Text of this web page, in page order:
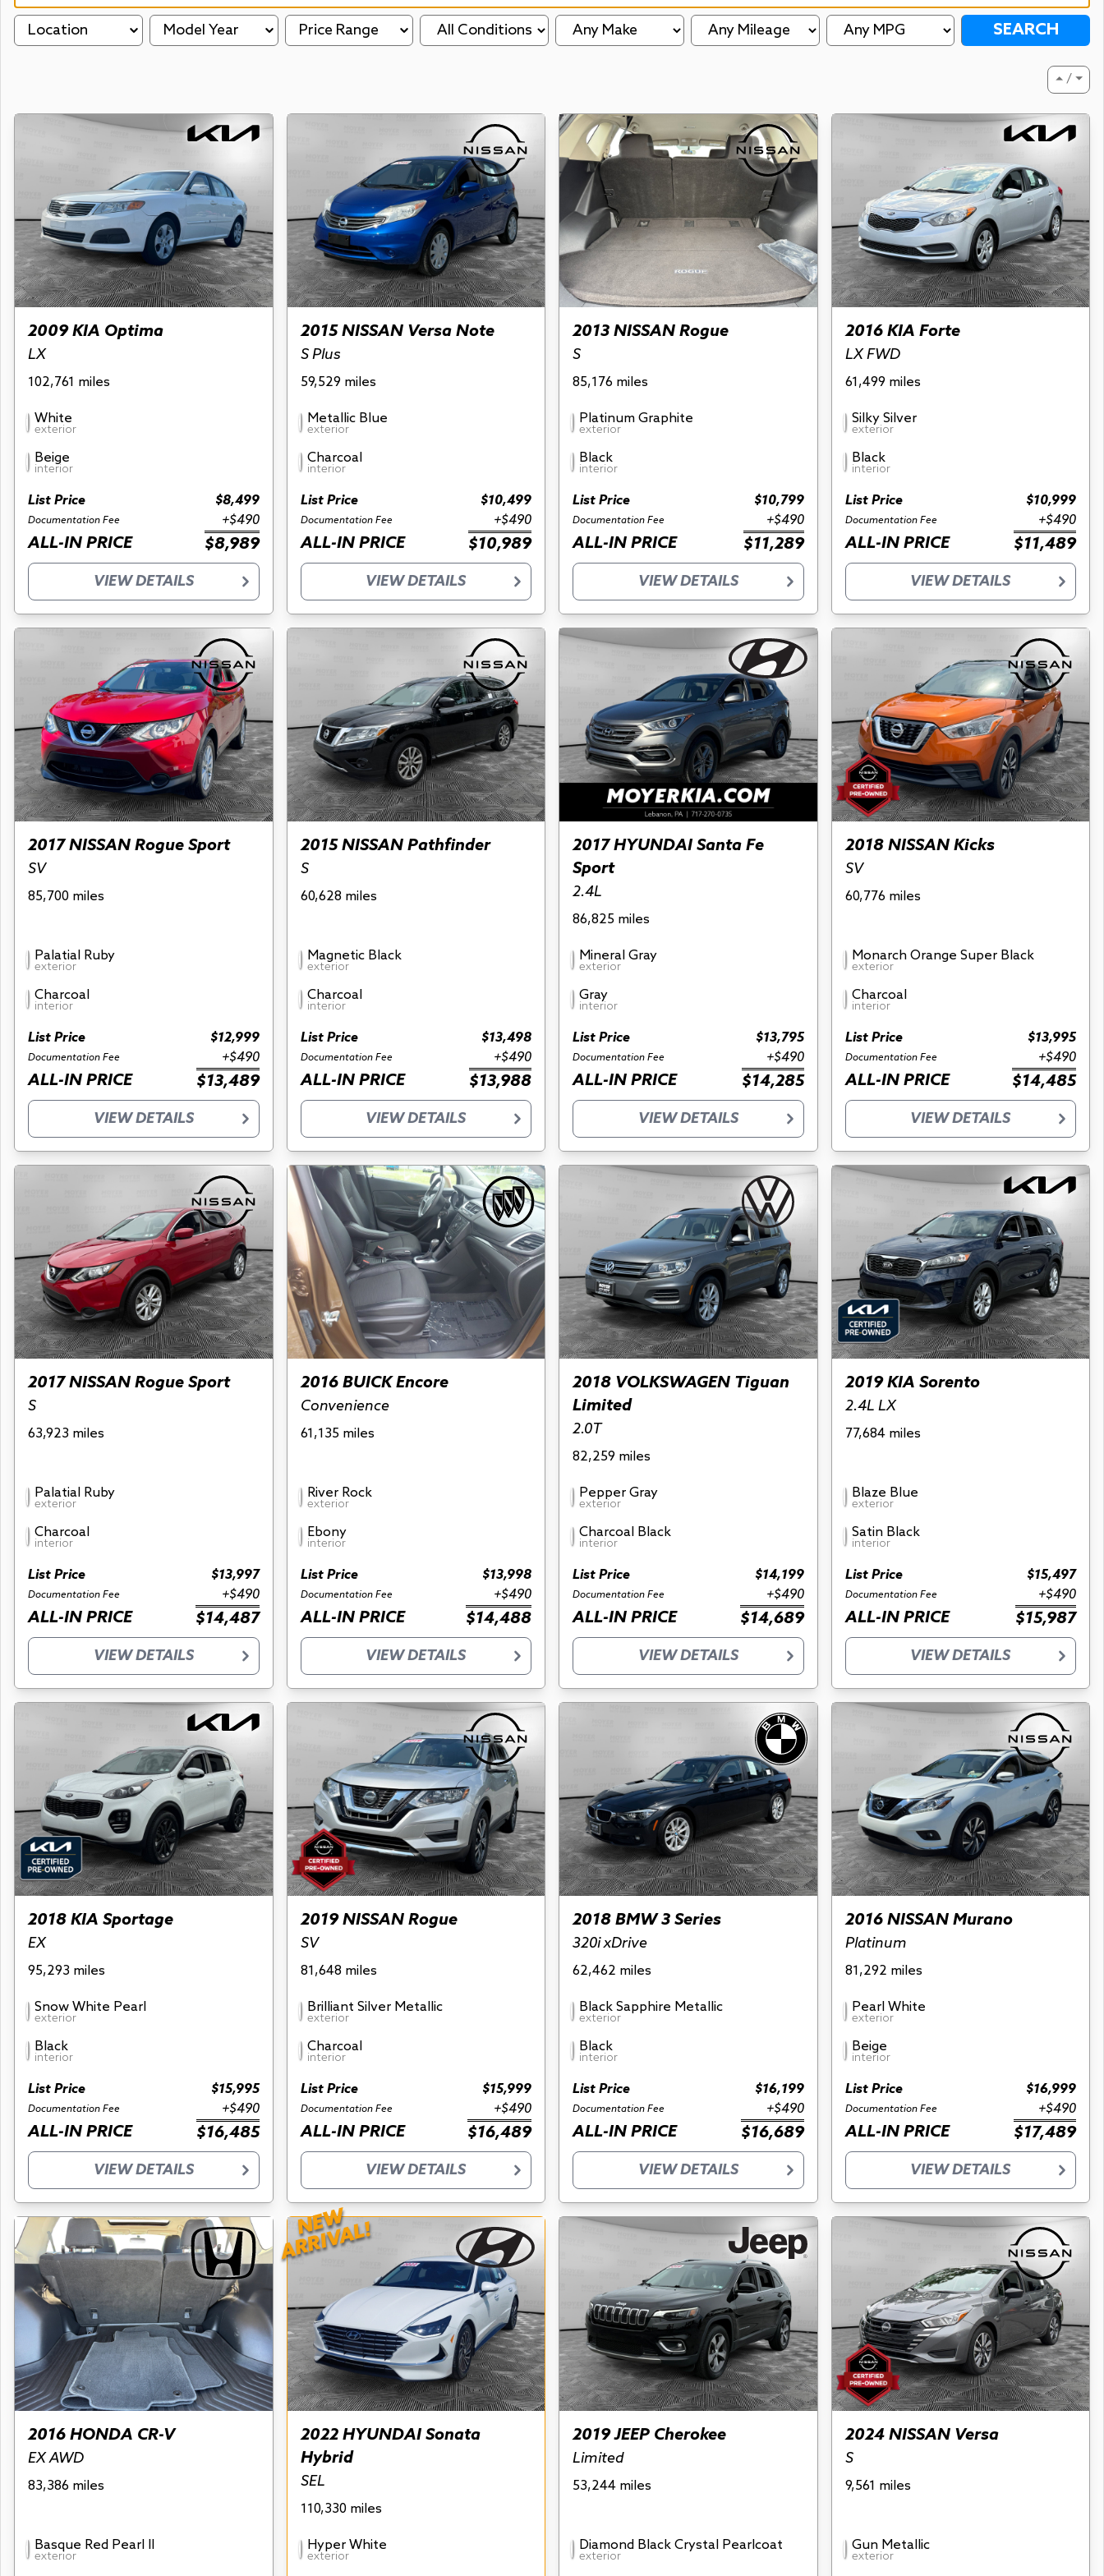
Location Model Year Price Range SEARCH
⏶ / ⏷
2009 KIA Optima
LX
102,761 miles
White
exterior
Beige
interior
List Price $8,499
Documentation Fee +$490
ALL-IN PRICE $8,989
VIEW DETAILS
2015 NISSAN Versa Note
S Plus
59,529 miles
Metallic Blue
exterior
Charcoal
interior
List Price $10,499
Documentation Fee +$490
ALL-IN PRICE $10,989
VIEW DETAILS
2013 NISSAN Rogue
S
85,176 miles
Platinum Graphite
exterior
Black
interior
List Price $10,799
Documentation Fee +$490
ALL-IN PRICE $11,289
VIEW DETAILS
2016 KIA Forte
LX FWD
61,499 miles
Silky Silver
exterior
Black
interior
List Price $10,999
Documentation Fee +$490
ALL-IN PRICE $11,489
VIEW DETAILS
2017 NISSAN Rogue Sport
SV
85,700 miles
Palatial Ruby
exterior
Charcoal
interior
List Price $12,999
Documentation Fee +$490
ALL-IN PRICE $13,489
VIEW DETAILS
2015 NISSAN Pathfinder
S
60,628 miles
Magnetic Black
exterior
Charcoal
interior
List Price $13,498
Documentation Fee +$490
ALL-IN PRICE $13,988
VIEW DETAILS
2017 HYUNDAI Santa Fe
Sport
2.4L
86,825 miles
Mineral Gray
exterior
Gray
interior
List Price $13,795
Documentation Fee +$490
ALL-IN PRICE $14,285
VIEW DETAILS
2018 NISSAN Kicks
SV
60,776 miles
Monarch Orange Super Black
exterior
Charcoal
interior
List Price $13,995
Documentation Fee +$490
ALL-IN PRICE $14,485
VIEW DETAILS
2017 NISSAN Rogue Sport
S
63,923 miles
Palatial Ruby
exterior
Charcoal
interior
List Price $13,997
Documentation Fee +$490
ALL-IN PRICE $14,487
VIEW DETAILS
2016 BUICK Encore
Convenience
61,135 miles
River Rock
exterior
Ebony
interior
List Price $13,998
Documentation Fee +$490
ALL-IN PRICE $14,488
VIEW DETAILS
2018 VOLKSWAGEN Tiguan
Limited
2.0T
82,259 miles
Pepper Gray
exterior
Charcoal Black
interior
List Price $14,199
Documentation Fee +$490
ALL-IN PRICE $14,689
VIEW DETAILS
2019 KIA Sorento
2.4L LX
77,684 miles
Blaze Blue
exterior
Satin Black
interior
List Price $15,497
Documentation Fee +$490
ALL-IN PRICE $15,987
VIEW DETAILS
2018 KIA Sportage
EX
95,293 miles
Snow White Pearl
exterior
Black
interior
List Price $15,995
Documentation Fee +$490
ALL-IN PRICE $16,485
VIEW DETAILS
2019 NISSAN Rogue
SV
81,648 miles
Brilliant Silver Metallic
exterior
Charcoal
interior
List Price $15,999
Documentation Fee +$490
ALL-IN PRICE $16,489
VIEW DETAILS
2018 BMW 3 Series
320i xDrive
62,462 miles
Black Sapphire Metallic
exterior
Black
interior
List Price $16,199
Documentation Fee +$490
ALL-IN PRICE $16,689
VIEW DETAILS
2016 NISSAN Murano
Platinum
81,292 miles
Pearl White
exterior
Beige
interior
List Price $16,999
Documentation Fee +$490
ALL-IN PRICE $17,489
VIEW DETAILS
2016 HONDA CR-V
EX AWD
83,386 miles
Basque Red Pearl II
exterior
2022 HYUNDAI Sonata
Hybrid
SEL
110,330 miles
Hyper White
exterior
NEW
ARRIVAL!
2019 JEEP Cherokee
Limited
53,244 miles
Diamond Black Crystal Pearlcoat
exterior
2024 NISSAN Versa
S
9,561 miles
Gun Metallic
exterior